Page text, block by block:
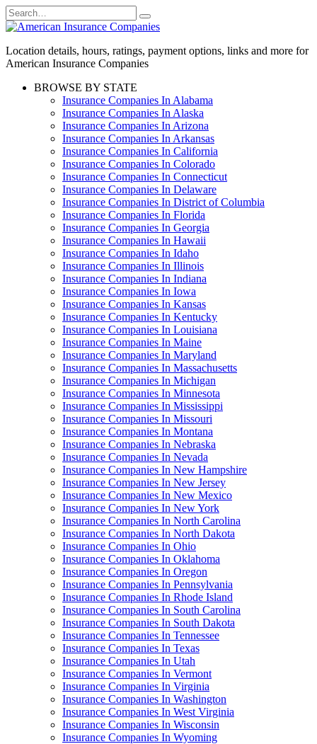
Skip
to
Search
for:
Location details, hours, ratings, payment options, links and more for
American Insurance Companies
BROWSE BY STATE
Insurance Companies In Alabama
Insurance Companies In Alaska
Insurance Companies In Arizona
Insurance Companies In Arkansas
Insurance Companies In California
Insurance Companies In Colorado
Insurance Companies In Connecticut
Insurance Companies In Delaware
Insurance Companies In District of Columbia
Insurance Companies In Florida
Insurance Companies In Georgia
Insurance Companies In Hawaii
Insurance Companies In Idaho
Insurance Companies In Illinois
Insurance Companies In Indiana
Insurance Companies In Iowa
Insurance Companies In Kansas
Insurance Companies In Kentucky
Insurance Companies In Louisiana
Insurance Companies In Maine
Insurance Companies In Maryland
Insurance Companies In Massachusetts
Insurance Companies In Michigan
Insurance Companies In Minnesota
Insurance Companies In Mississippi
Insurance Companies In Missouri
Insurance Companies In Montana
Insurance Companies In Nebraska
Insurance Companies In Nevada
Insurance Companies In New Hampshire
Insurance Companies In New Jersey
Insurance Companies In New Mexico
Insurance Companies In New York
Insurance Companies In North Carolina
Insurance Companies In North Dakota
Insurance Companies In Ohio
Insurance Companies In Oklahoma
Insurance Companies In Oregon
Insurance Companies In Pennsylvania
Insurance Companies In Rhode Island
Insurance Companies In South Carolina
Insurance Companies In South Dakota
Insurance Companies In Tennessee
Insurance Companies In Texas
Insurance Companies In Utah
Insurance Companies In Vermont
Insurance Companies In Virginia
Insurance Companies In Washington
Insurance Companies In West Virginia
Insurance Companies In Wisconsin
Insurance Companies In Wyoming